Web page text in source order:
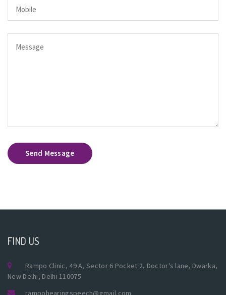
Send Message
FIND US
Rampo Clinic, 49 A, Sector 6 Pocket 2, Doctor's lane, Dwarka,
New Delhi, Delhi 110075
rampohearingspeech@gmail.com